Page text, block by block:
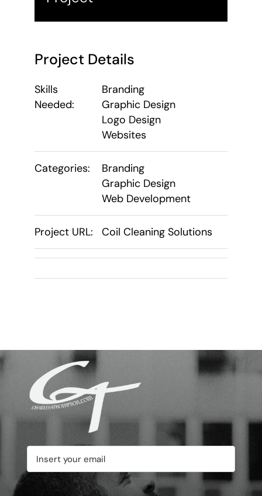
Project Details
Skills
Needed:
Branding
Graphic Design
Logo Design
Websites
Categories:
Branding
Graphic Design
Web Development
Project URL: Coil Cleaning Solutions